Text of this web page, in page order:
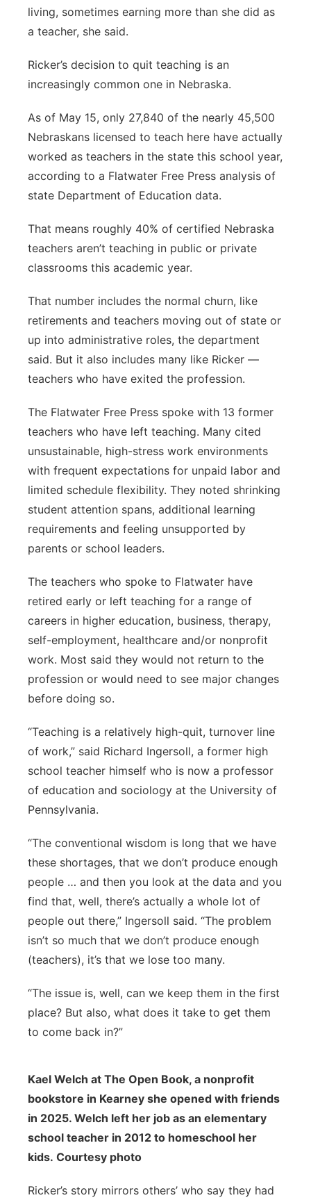
living, sometimes earning more than she did as
a teacher, she said.
Ricker’s decision to quit teaching is an
increasingly common one in Nebraska.
As of May 15, only 27,840 of the nearly 45,500
Nebraskans licensed to teach here have actually
worked as teachers in the state this school year,
according to a Flatwater Free Press analysis of
state Department of Education data.
That means roughly 40% of certified Nebraska
teachers aren’t teaching in public or private
classrooms this academic year.
That number includes the normal churn, like
retirements and teachers moving out of state or
up into administrative roles, the department
said. But it also includes many like Ricker —
teachers who have exited the profession.
The Flatwater Free Press spoke with 13 former
teachers who have left teaching. Many cited
unsustainable, high-stress work environments
with frequent expectations for unpaid labor and
limited schedule flexibility. They noted shrinking
student attention spans, additional learning
requirements and feeling unsupported by
parents or school leaders.
The teachers who spoke to Flatwater have
retired early or left teaching for a range of
careers in higher education, business, therapy,
self-employment, healthcare and/or nonprofit
work. Most said they would not return to the
profession or would need to see major changes
before doing so.
“Teaching is a relatively high-quit, turnover line
of work,” said Richard Ingersoll, a former high
school teacher himself who is now a professor
of education and sociology at the University of
Pennsylvania.
“The conventional wisdom is long that we have
these shortages, that we don’t produce enough
people … and then you look at the data and you
find that, well, there’s actually a whole lot of
people out there,” Ingersoll said. “The problem
isn’t so much that we don’t produce enough
(teachers), it’s that we lose too many.
“The issue is, well, can we keep them in the first
place? But also, what does it take to get them
to come back in?”
Kael Welch at The Open Book, a nonprofit
bookstore in Kearney she opened with friends
in 2025. Welch left her job as an elementary
school teacher in 2012 to homeschool her
kids. Courtesy photo
Ricker’s story mirrors others’ who say they had